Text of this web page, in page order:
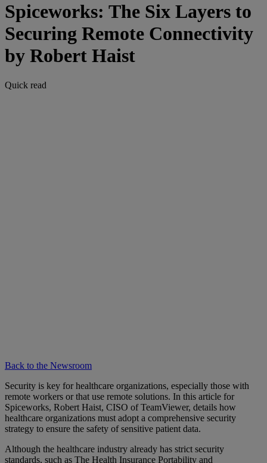
Spiceworks: The Six Layers to
Securing Remote Connectivity
by Robert Haist
Quick read
Back to the Newsroom
Security is key for healthcare organizations, especially those with
remote workers or that use remote solutions. In this article for
Spiceworks, Robert Haist, CISO of TeamViewer, details how
healthcare organizations must adopt a comprehensive security
strategy to ensure the safety of sensitive patient data.
Although the healthcare industry already has strict security
standards, such as The Health Insurance Portability and